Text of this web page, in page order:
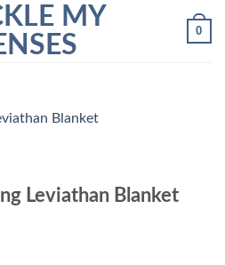
0
Leviathan Blanket